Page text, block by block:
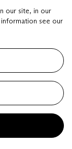
Estimate
EUR
our site, in our
see our